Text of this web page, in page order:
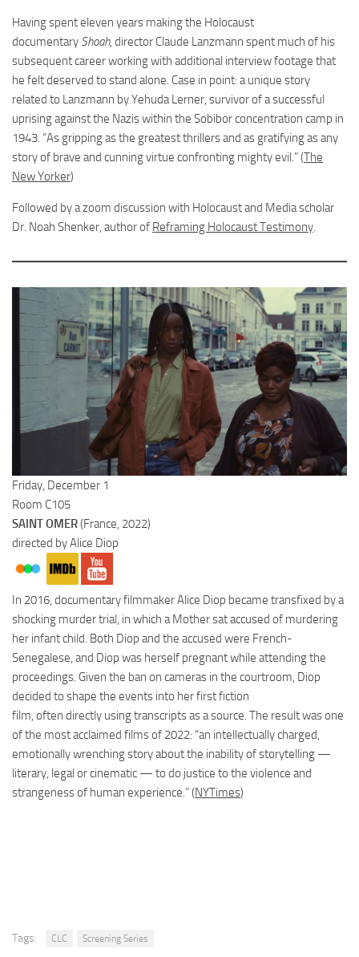
Having spent eleven years making the Holocaust
documentary Shoah, director Claude Lanzmann spent much of his
subsequent career working with additional interview footage that
he felt deserved to stand alone. Case in point: a unique story
related to Lanzmann by Yehuda Lerner, survivor of a successful
uprising against the Nazis within the Sobibor concentration camp in
1943. “As gripping as the greatest thrillers and as gratifying as any
story of brave and cunning virtue confronting mighty evil.” (The
New Yorker)
Followed by a zoom discussion with Holocaust and Media scholar
Dr. Noah Shenker, author of Reframing Holocaust Testimony.
Friday, December 1
Room C105
SAINT OMER(France, 2022)
directed by Alice Diop
In 2016, documentary filmmaker Alice Diop became transfixed by a
shocking murder trial, in which a Mother sat accused of murdering
her infant child. Both Diop and the accused were French-
Senegalese, and Diop was herself pregnant while attending the
proceedings. Given the ban on cameras in the courtroom, Diop
decided to shape the events into her first fiction
film, often directly using transcripts as a source. The result was one
of the most acclaimed films of 2022: “an intellectually charged,
emotionally wrenching story about the inability of storytelling —
literary, legal orcinematic — to do justice to the violence and
strangeness of human experience.” (NYTimes)
Tags: CLC Screening Series